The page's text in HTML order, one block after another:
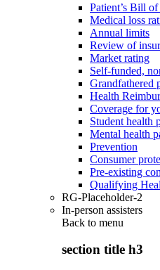
Patient’s Bill
Medical loss
Annual limits
Review of
Market rating
Self-funded,
Grandfathered
Health
Coverage for
Student health
Mental health
Prevention
Consumer
Pre-existing
Qualifying
RG-Placeholder-2
In-person assisters
Back to menu
section title h3